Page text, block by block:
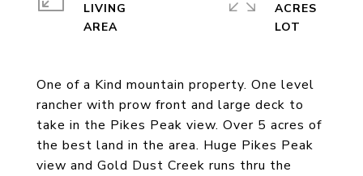
One of a Kind mountain property. One level
rancher with prow front and large deck to
take in the Pikes Peak view. Over 5 acres of
the best land in the area. Huge Pikes Peak
view and Gold Dust Creek runs thru the
LIVING
ACRES